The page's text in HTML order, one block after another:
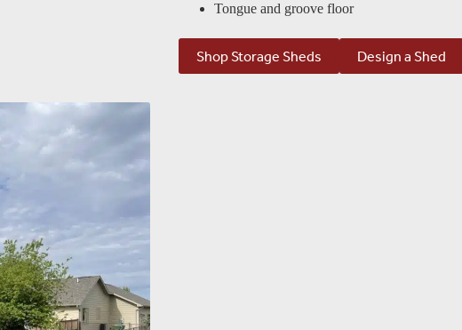
Tongue and groove floor
Shop Storage Sheds Design a Shed